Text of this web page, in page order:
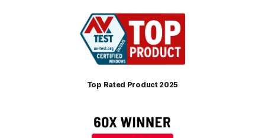
Top Rated Product 2025